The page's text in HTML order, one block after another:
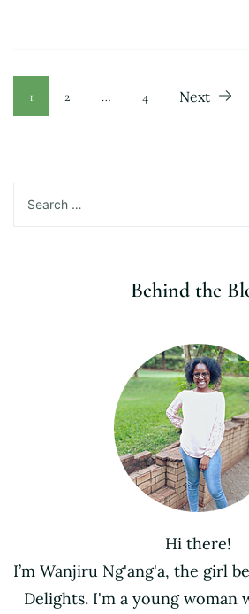
Posts
Page
1 Page
2 … Page
4 Next
for:
Behind the
Hi there!
I’m Wanjiru Ng'ang'a, the girl
Delights. I'm a young woman